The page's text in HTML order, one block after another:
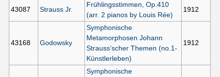
43087 Strauss Jr.
Frühlingsstimmen, Op.410
(arr. 2 pianos by Louis Rée)
1912
43168 Godowsky
Symphonische
Metamorphosen Johann
Strauss’scher Themen (no.1-
Künstlerleben)
1912
Symphonische